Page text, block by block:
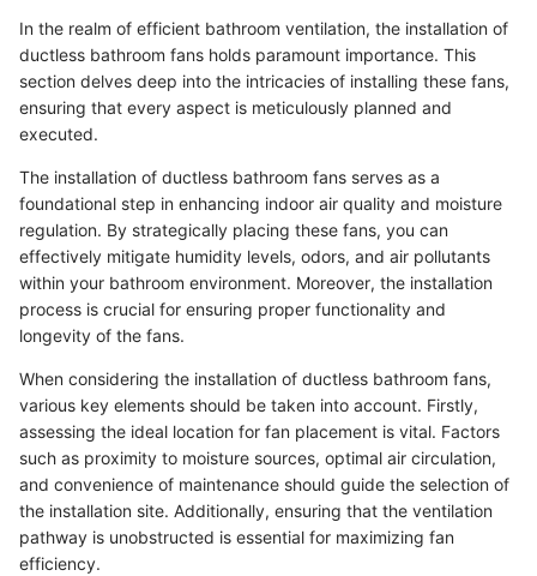
In the realm of efficient bathroom ventilation, the installation of
ductless bathroom fans holds paramount importance. This
section delves deep into the intricacies of installing these fans,
ensuring that every aspect is meticulously planned and
executed.
The installation of ductless bathroom fans serves as a
foundational step in enhancing indoor air quality and moisture
regulation. By strategically placing these fans, you can
effectively mitigate humidity levels, odors, and air pollutants
within your bathroom environment. Moreover, the installation
process is crucial for ensuring proper functionality and
longevity of the fans.
When considering the installation of ductless bathroom fans,
various key elements should be taken into account. Firstly,
assessing the ideal location for fan placement is vital. Factors
such as proximity to moisture sources, optimal air circulation,
and convenience of maintenance should guide the selection of
the installation site. Additionally, ensuring that the ventilation
pathway is unobstructed is essential for maximizing fan
efficiency.